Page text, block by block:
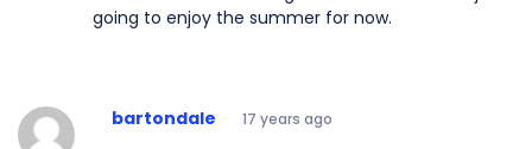
going to enjoy the summer for now.
bartondale 17 years ago